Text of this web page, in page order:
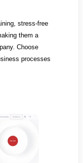
stress-free
them a
Choose
processes